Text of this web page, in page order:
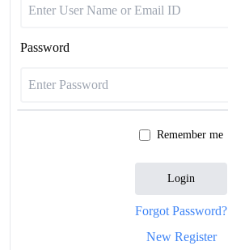
Password
Remember me
Login
Forgot Password?
New Register